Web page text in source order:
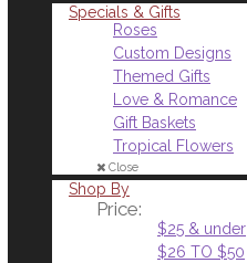
Specials & Gifts
Roses
Custom Designs
Themed Gifts
Love & Romance
Gift Baskets
Tropical Flowers
Close
Shop By
Price:
$25 & under
$26 TO $50